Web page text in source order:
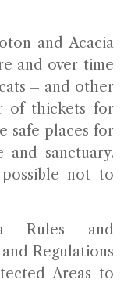
and Acacia
and over time
– and other
of thickets for
safe places for
and sanctuary.
not to
Rules and
Regulations
Areas to